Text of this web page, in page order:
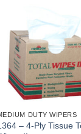
DUTY WIPERS
– 4-Ply Tissue